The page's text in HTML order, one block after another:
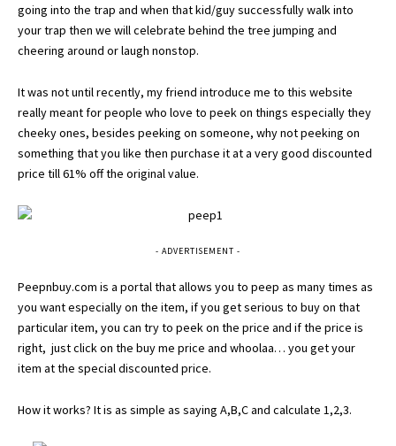
going into the trap and when that kid/guy successfully walk into
your trap then we will celebrate behind the tree jumping and
cheering around or laugh nonstop.
It was not until recently, my friend introduce me to this website
really meant for people who love to peek on things especially they
cheeky ones, besides peeking on someone, why not peeking on
something that you like then purchase it at a very good discounted
price till 61% off the original value.
- ADVERTISEMENT -
Peepnbuy.com is a portal that allows you to peep as many times as
you want especially on the item, if you get serious to buy on that
particular item, you can try to peek on the price and if the price is
right, just click on the buy me price and whoolaa… you get your
item at the special discounted price.
How it works? It is as simple as saying A,B,C and calculate 1,2,3.